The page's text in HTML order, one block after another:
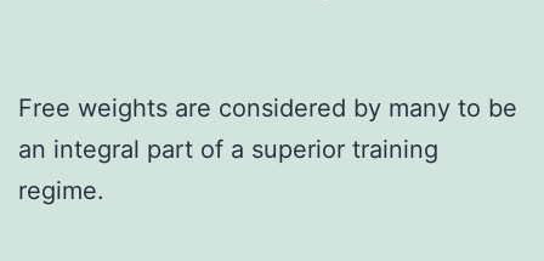
Free weights are considered by many to be
an integral part of a superior training
regime.